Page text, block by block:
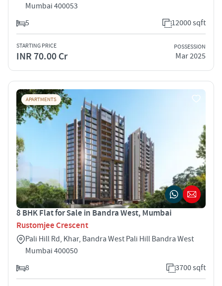
Mumbai 400053
5
12000 sqft
STARTING PRICE
INR 70.00 Cr
POSSESSION
Mar 2025
APARTMENTS
8 BHK Flat for Sale in Bandra West, Mumbai
Rustomjee Crescent
Pali Hill Rd, Khar, Bandra West Pali Hill Bandra West
Mumbai 400050
8
3700 sqft